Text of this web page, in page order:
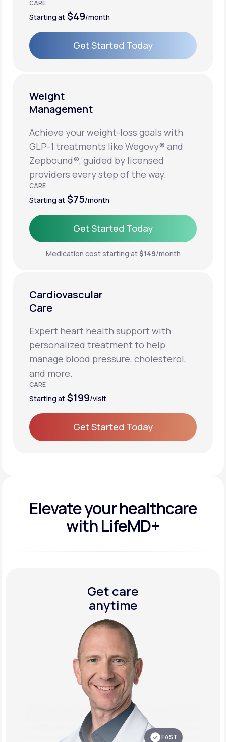
CARE
Starting at $49/month
Get Started Today
Weight
Management
Achieve your weight-loss goals with
GLP-1 treatments like Wegovy® and
Zepbound®, guided by licensed
providers every step of the way.
CARE
Starting at $75/month
Get Started Today
Get Started Today
Medication cost starting at$149/month
Cardiovascular
Care
Expert heart health support with
personalized treatment to help
manage blood pressure, cholesterol,
and more.
CARE
Starting at $199/visit
Get Started Today
Elevate yourhealthcare
with LifeMD+
Get care
anytime
FAST